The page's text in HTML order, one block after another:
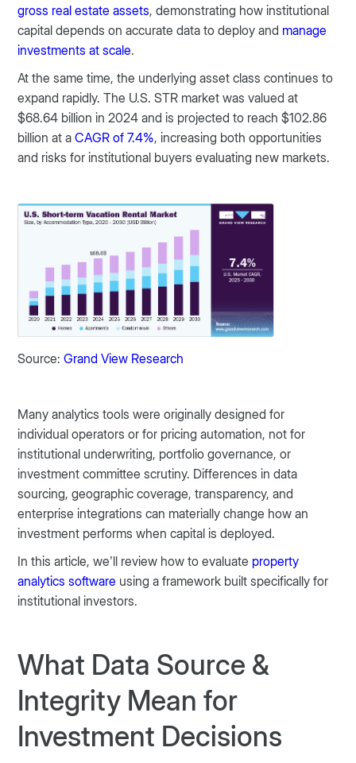
gross real estate assets, demonstrating how institutional
capital depends on accurate data to deploy and manage
investments at scale.
At the same time, the underlying asset class continues to
expand rapidly. The U.S. STR market was valued at
$68.64 billion in 2024 and is projected to reach $102.86
billion at aCAGR of 7.4%, increasing both opportunities
and risks for institutional buyers evaluating new markets.
Source:Grand View Research
Many analytics tools were originally designed for
individual operators or for pricing automation, not for
institutional underwriting, portfolio governance, or
investment committee scrutiny. Differences in data
sourcing, geographic coverage, transparency, and
enterprise integrations can materially change how an
investment performs when capital is deployed.
In this article, we’ll review how to evaluate property
analytics software using a framework built specifically for
institutional investors.
What Data Source &
Integrity Mean for
Investment Decisions